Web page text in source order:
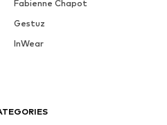
Fabienne Chapot
Gestuz
InWear